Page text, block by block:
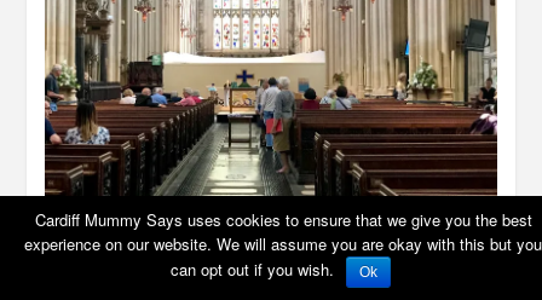
Cardiff Mummy Says uses cookies to ensure that we give you the best
experience on our website. We will assume you are okay with this but you
can opt out if you wish.
Ok